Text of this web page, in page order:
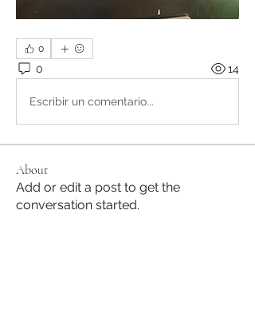
0
0 14
Escribir un comentario...
About
Add or edit a post to get the
conversation started.